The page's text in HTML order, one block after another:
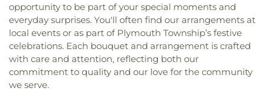
opportunity to be part of your special moments and
everyday surprises. You'll often find our arrangements at
local events or as part of Plymouth Township’s festive
celebrations. Each bouquet and arrangement is crafted
with care and attention, reflecting both our
commitment to quality and our love for the community
we serve.